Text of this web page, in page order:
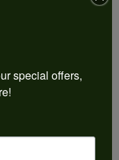
Ring
Ring Mounting
special offers,